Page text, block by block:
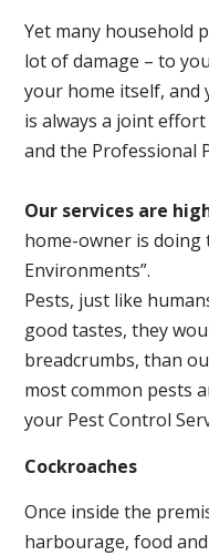
Yet many household
lot of damage – to
your home itself, and
is always a joint
and the Professional
Our services are
home-owner is doing
Environments”.
Pests, just like
good tastes, they
breadcrumbs, than
most common pests
your Pest Control
Cockroaches
Once inside the
harbourage, food